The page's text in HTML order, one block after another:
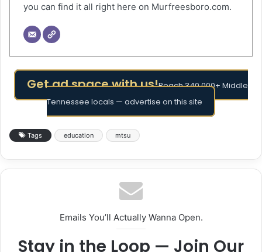
you can find it all right here on Murfreesboro.com.
Get ad space with us!Reach 340,000+ Middle
Tennessee locals — advertise on this site
Tags education mtsu
Emails You’ll Actually Wanna Open.
Stay in the Loop — Join Our